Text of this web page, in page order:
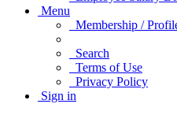
Menu
Membership /
Search
Terms of Use
Privacy Policy
Sign in